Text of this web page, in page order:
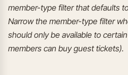
member-type filter that defaults
Narrow the member-type filter
should only be available to
members can buy guest tickets).